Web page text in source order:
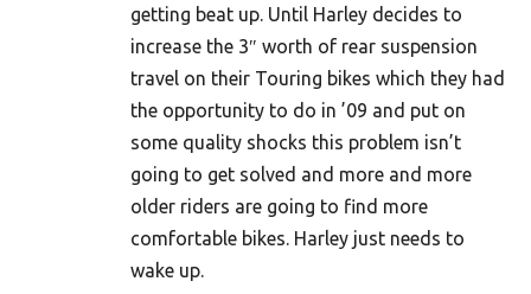
getting beat up. Until Harley decides to
increase the 3″ worth of rear suspension
travel on their Touring bikes which they had
the opportunity to do in ’09 and put on
some quality shocks this problem isn’t
going to get solved and more and more
older riders are going to find more
comfortable bikes. Harley just needs to
wake up.